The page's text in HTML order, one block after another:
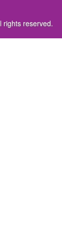
rights reserved.